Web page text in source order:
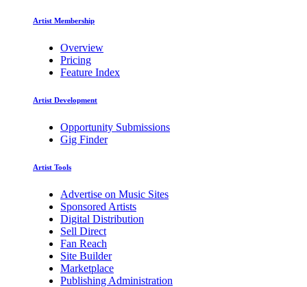
Artist Membership
Overview
Pricing
Feature Index
Artist Development
Opportunity Submissions
Gig Finder
Artist Tools
Advertise on Music Sites
Sponsored Artists
Digital Distribution
Sell Direct
Fan Reach
Site Builder
Marketplace
Publishing Administration